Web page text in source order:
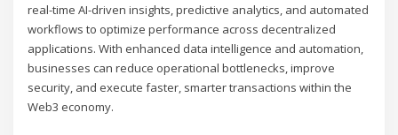
real-time AI-driven insights, predictive analytics, and automated
workflows to optimize performance across decentralized
applications. With enhanced data intelligence and automation,
businesses can reduce operational bottlenecks, improve
security, and execute faster, smarter transactions within the
Web3 economy.